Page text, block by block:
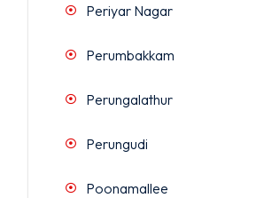
Periyar Nagar
Perumbakkam
Perungalathur
Perungudi
Poonamallee